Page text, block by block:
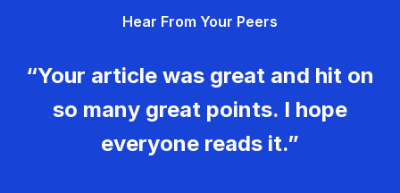
Hear From Your Peers
“Your article was great and hit on
so many great points. I hope
everyone reads it.”